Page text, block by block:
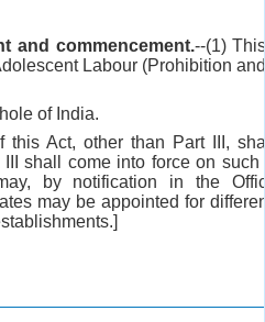
and commencement.--(1)
Labour (Prohibition
of India.
this Act, other than Part III,
shall come into force on such
by notification in the
may be appointed for